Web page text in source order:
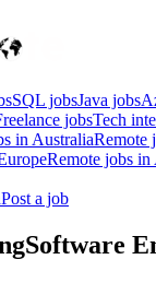
SQL jobsJava jobs
jobsTech
in AustraliaRemote
Remote jobs in
Post a job
Software